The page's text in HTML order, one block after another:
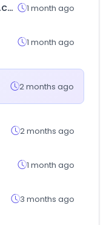
akkarmotor.com 1 month ago
1 month ago
2 months ago
2 months ago
1 month ago
3 months ago